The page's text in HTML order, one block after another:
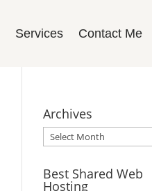
Services Contact Me
Archives
Archives
Best Shared Web
Hosting